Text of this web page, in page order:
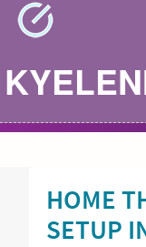
Skip
HOME
SETUP